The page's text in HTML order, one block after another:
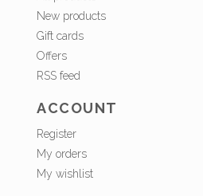
New products
Gift cards
Offers
RSS feed
ACCOUNT
Register
My orders
My wishlist